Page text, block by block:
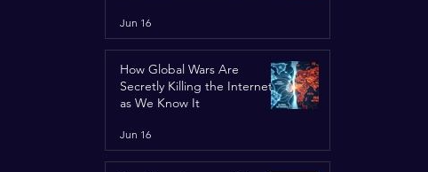
Jun 16
How Global Wars Are
Secretly Killing the Internet
as We Know It
Jun 16